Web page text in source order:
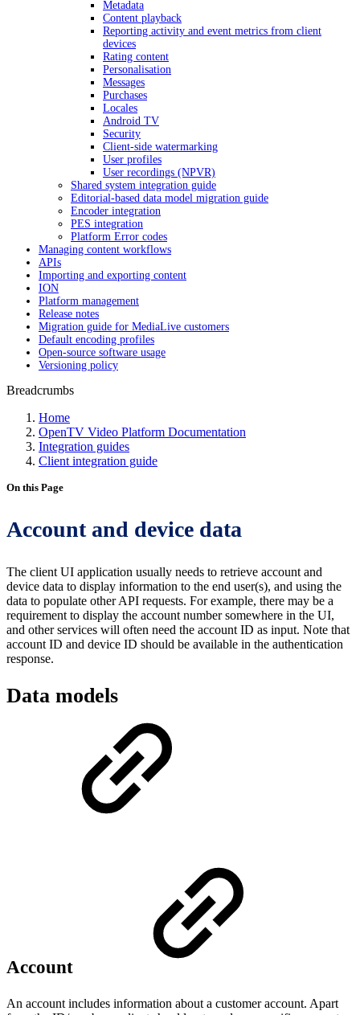
Metadata
Content playback
Reporting activity and event metrics from client
devices
Rating content
Personalisation
Messages
Purchases
Locales
Android TV
Security
Client-side watermarking
User profiles
User recordings (NPVR)
Shared system integration guide
Editorial-based data model migration guide
Encoder integration
PES integration
Platform Error codes
Managing content workflows
APIs
Importing and exporting content
ION
Platform management
Release notes
Migration guide for MediaLive customers
Default encoding profiles
Open-source software usage
Versioning policy
Breadcrumbs
Home
OpenTV Video Platform Documentation
Integration guides
Client integration guide
On this Page
Account and device data
The client UI application usually needs to retrieve account and
device data to display information to the end user(s), and using the
data to populate other API requests. For example, there may be a
requirement to display the account number somewhere in the UI,
and other services will often need the account ID as input. Note that
account ID and device ID should be available in the authentication
response.
Data models
Account
An account includes information about a customer account. Apart